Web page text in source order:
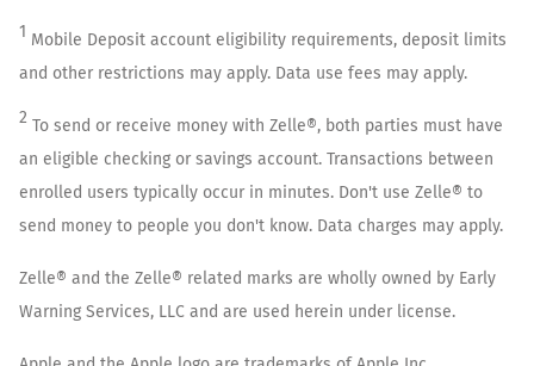
1 Mobile Deposit account eligibility requirements, deposit limits
and other restrictions may apply. Data use fees may apply.
2 To send or receive money with Zelle®, both parties must have
an eligible checking or savings account. Transactions between
enrolled users typically occur in minutes. Don't use Zelle® to
send money to people you don't know. Data charges may apply.
Zelle® and the Zelle® related marks are wholly owned by Early
Warning Services, LLC and are used herein under license.